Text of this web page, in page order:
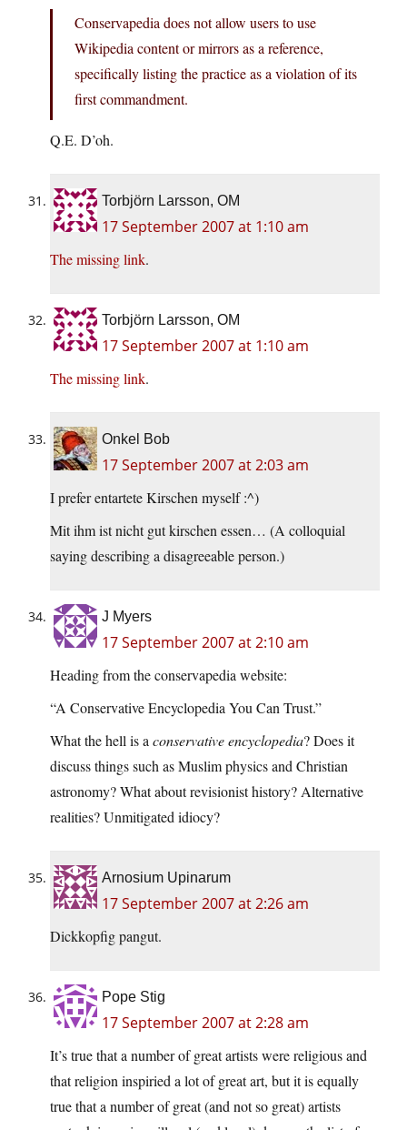
Conservapedia does not allow users to use
Wikipedia content or mirrors as a reference,
specifically listing the practice as a violation of its
first commandment.
Q.E. D’oh.
Torbjörn Larsson, OM
17 September 2007 at 1:10 am
The missing link.
Torbjörn Larsson, OM
17 September 2007 at 1:10 am
The missing link.
Onkel Bob
17 September 2007 at 2:03 am
I prefer entartete Kirschen myself :^)
Mit ihm ist nicht gut kirschen essen… (A colloquial
saying describing a disagreeable person.)
J Myers
17 September 2007 at 2:10 am
Heading from the conservapedia website:
“A Conservative Encyclopedia You Can Trust.”
What the hell is a conservative encyclopedia? Does it
discuss things such as Muslim physics and Christian
astronomy? What about revisionist history? Alternative
realities? Unmitigated idiocy?
Arnosium Upinarum
17 September 2007 at 2:26 am
Dickkopfig pangut.
Pope Stig
17 September 2007 at 2:28 am
It’s true that a number of great artists were religious and
that religion inspiried a lot of great art, but it is equally
true that a number of great (and not so great) artists